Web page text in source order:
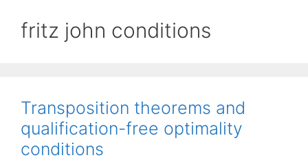
fritz john conditions
Transposition theorems and
qualification-free optimality
conditions